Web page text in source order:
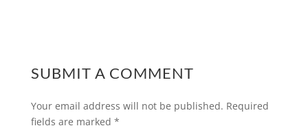
SUBMIT A COMMENT
Your email address will not be published. Required
fields are marked *